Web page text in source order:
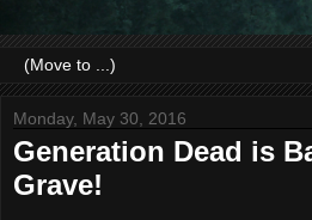
Monday, May 30, 2016
Generation Dead is
Grave!